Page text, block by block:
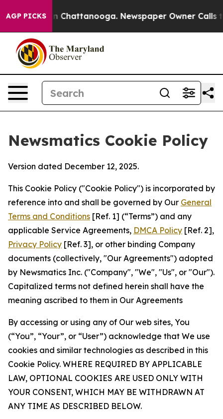
AGP PICKSin Chattanooga. Newspaper Owner Calls the
Newsmatics Cookie Policy
Version dated December 12, 2025.
This Cookie Policy ("Cookie Policy") is incorporated by
reference into and shall be governed by Our General
Terms and Conditions [Ref. 1] (“Terms”) and any
applicable Service Agreements, DMCA Policy [Ref. 2],
Privacy Policy [Ref. 3], or other binding Company
documents (collectively, "Our Agreements") adopted
by Newsmatics Inc. ("Company", "We", "Us", or "Our").
Capitalized terms not defined herein shall have the
meaning ascribed to them in Our Agreements
By accessing or using any of Our web sites, You
(“You”, “Your”, or “User”) acknowledge that We use
cookies and similar technologies as described in this
Cookie Policy. WHERE REQUIRED BY APPLICABLE
LAW, OPTIONAL COOKIES ARE USED ONLY WITH
YOUR CONSENT, WHICH MAY BE WITHDRAWN AT
ANY TIME AS DESCRIBED BELOW.